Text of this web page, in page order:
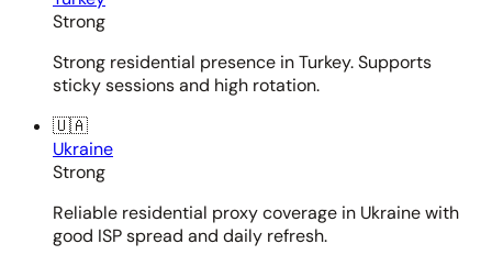
Strong
Strong residential presence in Turkey. Supports
sticky sessions and high rotation.
🇺🇦
Ukraine
Strong
Reliable residential proxy coverage in Ukraine with
good ISP spread and daily refresh.